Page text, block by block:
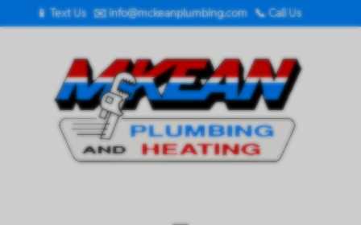
📱 Text Us ✉️info@mckeanplumbing.com 📞 Call Us